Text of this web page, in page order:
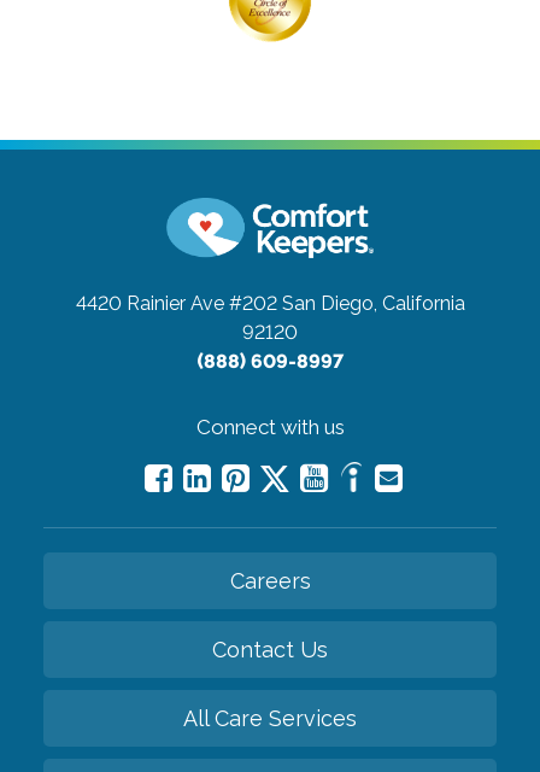
4420 Rainier Ave #202 San Diego, California
92120
(888) 609-8997
Connect with us
Careers
Contact Us
All Care Services